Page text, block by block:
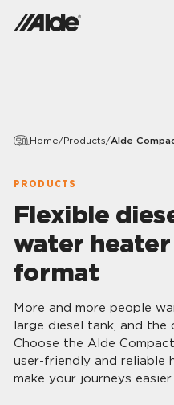
Home/Products/Alde
PRODUCTS
Flexible
water
format
More and more people
large diesel tank, and the
Choose the Alde
user-friendly and reliable
make your journeys